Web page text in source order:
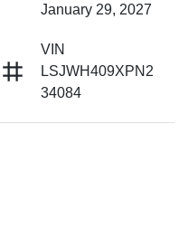
January 29, 2027
VIN
LSJWH409XPN2
34084